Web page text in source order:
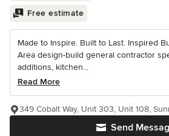
Free estimate
Made to Inspire. Built to Last. Inspired
Area design-build general contractor
additions, kitchen...
Read More
Send
349 Cobalt Way, Unit 303, Unit 108,